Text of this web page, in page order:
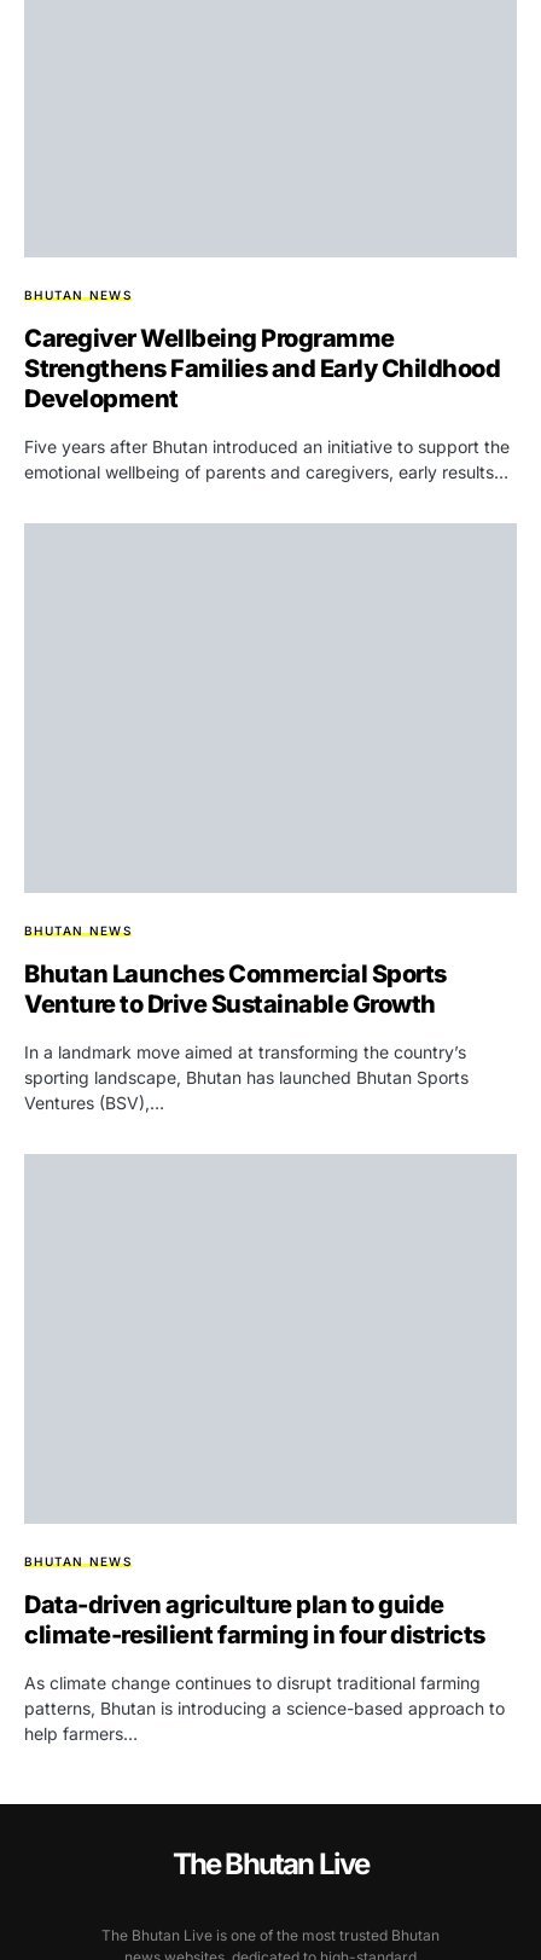
BHUTAN NEWS
Caregiver Wellbeing Programme
Strengthens Families and Early Childhood
Development
Five years after Bhutan introduced an initiative to support the
emotional wellbeing of parents and caregivers, early results…
BHUTAN NEWS
Bhutan Launches Commercial Sports
Venture to Drive Sustainable Growth
In a landmark move aimed at transforming the country’s
sporting landscape, Bhutan has launched Bhutan Sports
Ventures (BSV),…
BHUTAN NEWS
Data-driven agriculture plan to guide
climate-resilient farming in four districts
As climate change continues to disrupt traditional farming
patterns, Bhutan is introducing a science-based approach to
help farmers…
The Bhutan Live
The Bhutan Live is one of the most trusted Bhutan